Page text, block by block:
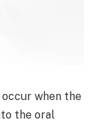
when the
the oral